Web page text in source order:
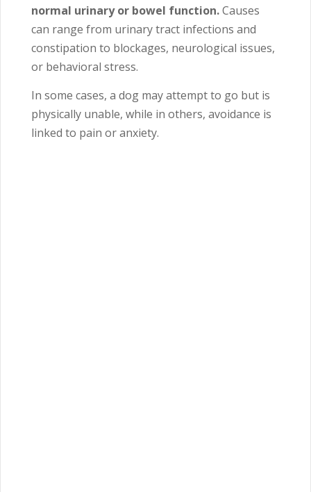
normal urinary or bowel function.Causes
can range from urinary tract infections and
constipation to blockages, neurological issues,
or behavioral stress.
In some cases, a dog may attempt to go but is
physically unable, while in others, avoidance is
linked to pain or anxiety.